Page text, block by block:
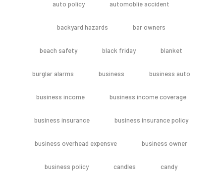
auto policy automoblie accident
backyard hazards bar owners
beach safety black friday blanket
burglar alarms business business auto
business income business income coverage
business insurance business insurance policy
business overhead expensve business owner
business policy candles candy